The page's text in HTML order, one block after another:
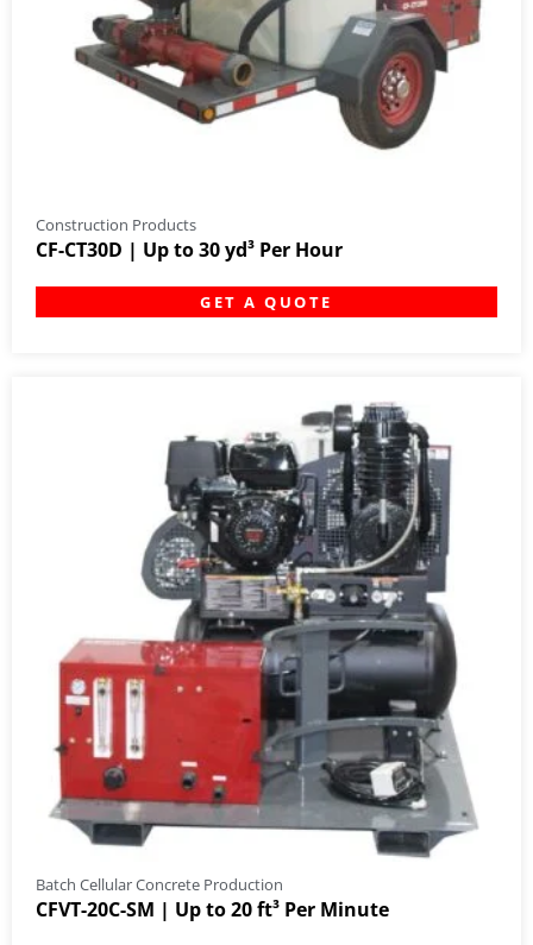
Construction Products
CF-CT30D | Up to 30 yd³ Per Hour
GET A QUOTE
Batch Cellular Concrete Production
CFVT-20C-SM | Up to 20 ft³ Per Minute